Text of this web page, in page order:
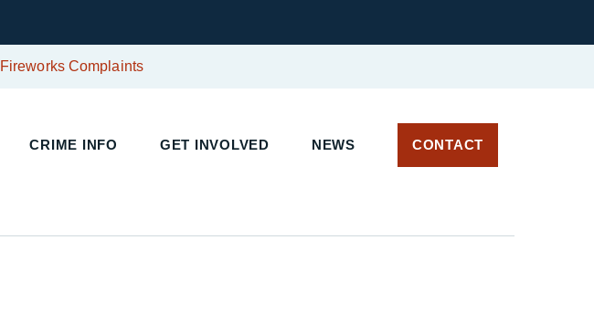
Fireworks Complaints
CRIME INFO GET INVOLVED NEWS CONTACT